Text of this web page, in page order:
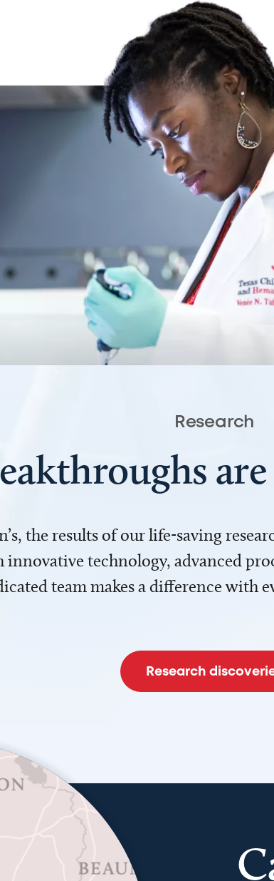
Research
the results of our life-saving
technology, advanced
team makes a difference with
Research